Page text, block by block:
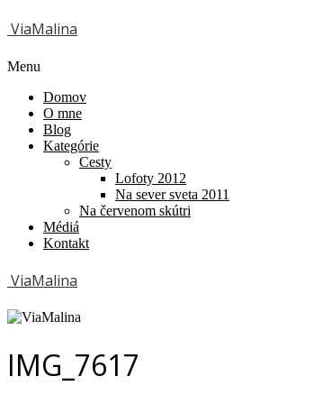
ViaMalina
Menu
Domov
O mne
Blog
Kategórie
Cesty
Lofoty 2012
Na sever sveta 2011
Na červenom skútri
Médiá
Kontakt
ViaMalina
IMG_7617